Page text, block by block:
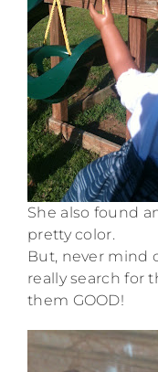
She also found
pretty color.
But, never mind
really search for
them GOOD!